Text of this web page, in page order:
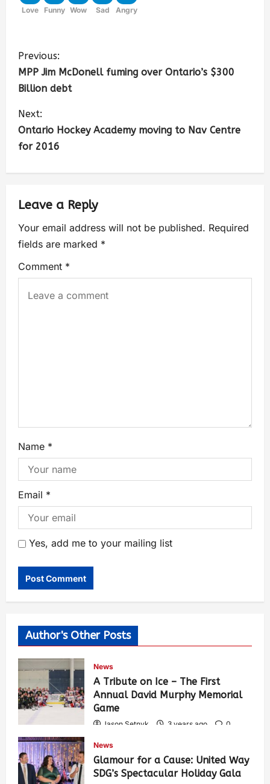
Love
Funny Wow
Sad
Angry
Previous:
MPP Jim McDonell fuming over Ontario’s $300
Billion debt
Next:
Ontario Hockey Academy moving to Nav Centre
for 2016
Leave a Reply
Your email address will not be published. Required
fields are marked *
Comment *
Name *
Email *
Yes, add me to your mailing list
Author's Other Posts
News
A Tribute on Ice – The First
Annual David Murphy Memorial
Game
Jason Setnyk 3 years ago
0
News
Glamour for a Cause: United Way
SDG’s Spectacular Holiday Gala